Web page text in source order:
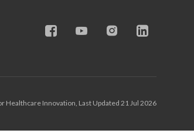
Healthcare Innovation, Last Updated 21 Jul 2026